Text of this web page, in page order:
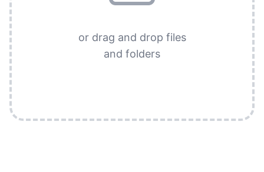
or drag and drop files
and folders